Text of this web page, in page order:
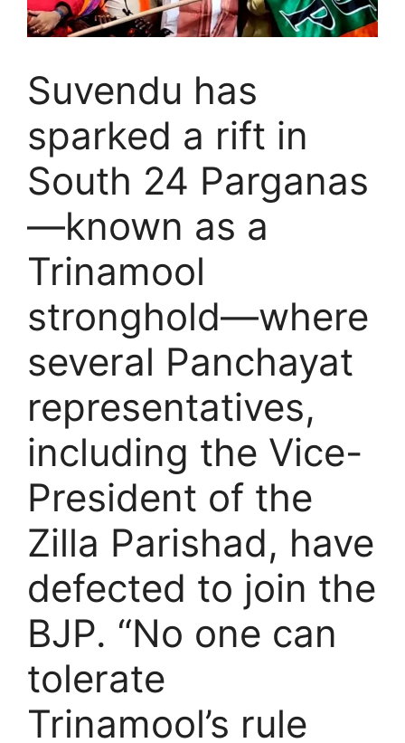
Suvendu has
sparked a rift in
South 24 Parganas
—known as a
Trinamool
stronghold—where
several Panchayat
representatives,
including the Vice-
President of the
Zilla Parishad, have
defected to join the
BJP. “No one can
tolerate
Trinamool’s rule